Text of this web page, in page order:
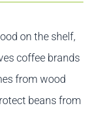
on the shelf,
coffee brands
from wood
beans from